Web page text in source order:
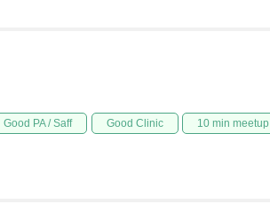
Good PA / Saff Good Clinic 10 min meetup